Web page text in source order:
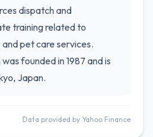
dispatch and
training related to
pet care services.
founded in 1987 and is
Japan.
Data provided by Yahoo Finance